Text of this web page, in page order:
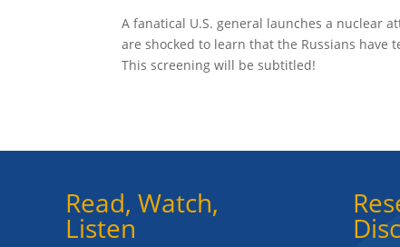
A fanatical U.S. general launches a nuclear
are shocked to learn that the Russians
This screening will be subtitled!
Read, Watch,
Listen